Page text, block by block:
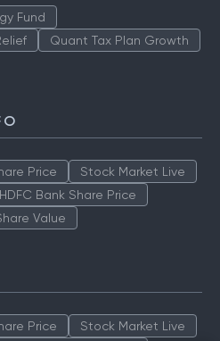
Fund
Quant Tax Plan Growth
Price
Stock Market Live
HDFC Bank Share Price
Value
Price Stock Market Live